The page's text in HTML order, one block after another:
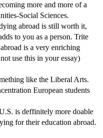
more and more of a
Social Sciences.
abroad is still worth it,
to you as a person. Trite
is a very enriching
use this in your essay)
like the Liberal Arts.
European students
is deffinitely more doable
for their education abroad.